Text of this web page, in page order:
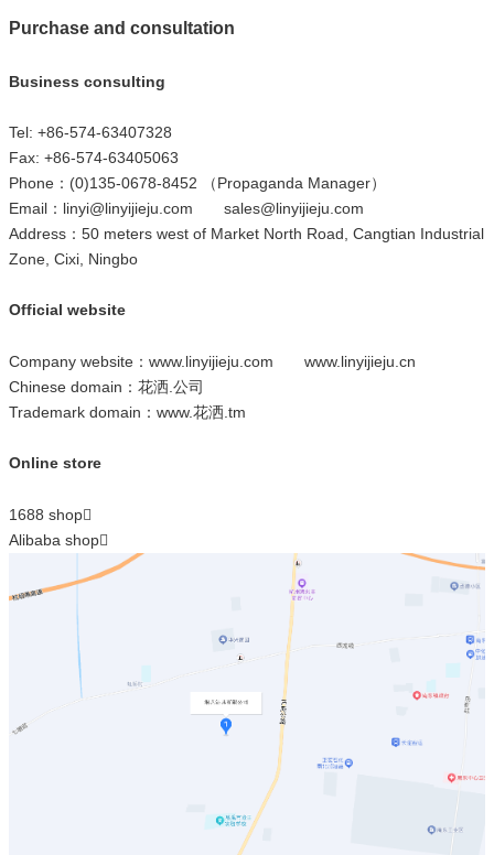
Purchase and consultation
Business consulting
Tel: +86-574-63407328
Fax: +86-574-63405063
Phone：(0)135-0678-8452 （Propaganda Manager）
Email： linyi@linyijieju.com
sales@linyijieju.com
Address：50 meters west of Market North Road, Cangtian Industrial
Zone, Cixi, Ningbo
Official website
Company website： www.linyijieju.com
www.linyijieju.cn
Chinese domain： 花洒.公司
Trademark domain： www.花洒.tm
Online store
1688 shop
Alibaba shop